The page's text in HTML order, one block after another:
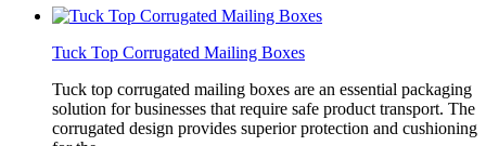
Tuck Top Corrugated Mailing Boxes
Tuck top corrugated mailing boxes are an essential packaging
solution for businesses that require safe product transport. The
corrugated design provides superior protection and cushioning